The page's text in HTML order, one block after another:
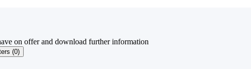
on offer and download further information
(0)